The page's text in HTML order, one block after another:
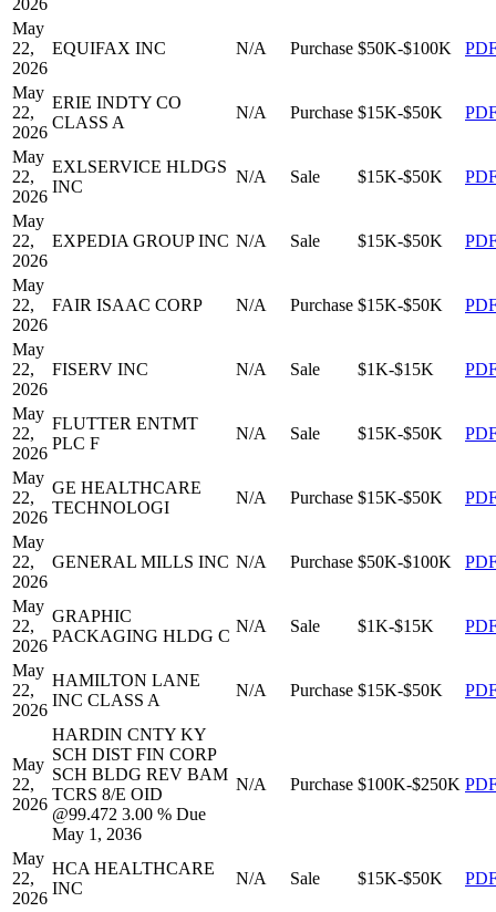
2026
May
22,
2026
EQUIFAX INC N/A Purchase $50K-$100K
May
22,
2026
ERIE INDTY CO
CLASS A
N/A Purchase $15K-$50K
May
22,
2026
EXLSERVICE HLDGS
INC
N/A Sale $15K-$50K
May
22,
2026
EXPEDIA GROUP INC N/A Sale $15K-$50K
May
22,
2026
FAIR ISAAC CORP N/A Purchase $15K-$50K
May
22,
2026
FISERV INC N/A Sale $1K-$15K
May
22,
2026
FLUTTER ENTMT
PLC F
N/A Sale $15K-$50K
May
22,
2026
GE HEALTHCARE
TECHNOLOGI
N/A Purchase $15K-$50K
May
22,
2026
GENERAL MILLS INC N/A Purchase $50K-$100K
May
22,
2026
GRAPHIC
PACKAGING HLDG C
N/A Sale $1K-$15K
May
22,
2026
HAMILTON LANE
INC CLASS A
N/A Purchase $15K-$50K
May
22,
2026
HARDIN CNTY KY
SCH DIST FIN CORP
SCH BLDG REV BAM
TCRS 8/E OID
@99.472 3.00 % Due
May 1, 2036
N/A Purchase $100K-$250K
May
22,
2026
HCA HEALTHCARE
INC
N/A Sale $15K-$50K